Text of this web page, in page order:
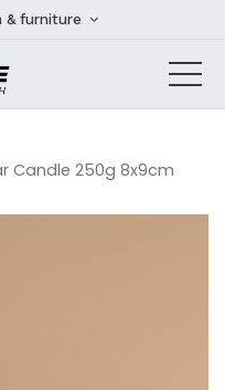
& furniture
Candle 250g 8x9cm